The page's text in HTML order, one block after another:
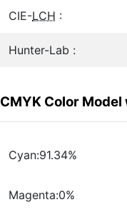
CIE-LCH :
Hunter-Lab :
CMYK Color
Cyan:91.34%
Magenta:0%